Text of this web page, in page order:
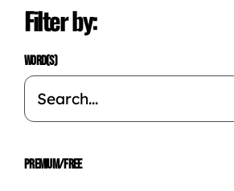
Filter by:
WORD(S)
PREMIUM/FREE